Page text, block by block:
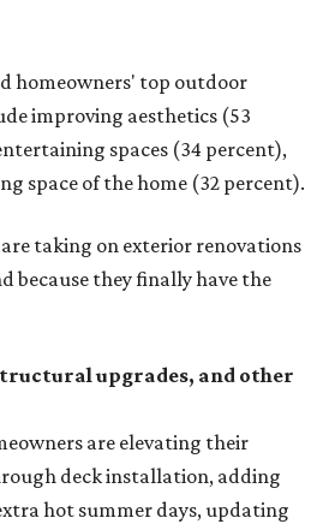
homeowners' top outdoor
improving aesthetics (53
spaces (34 percent),
space of the home (32 percent).
taking on exterior renovations
because they finally have the
upgrades, and other
are elevating their
deck installation, adding
hot summer days, updating